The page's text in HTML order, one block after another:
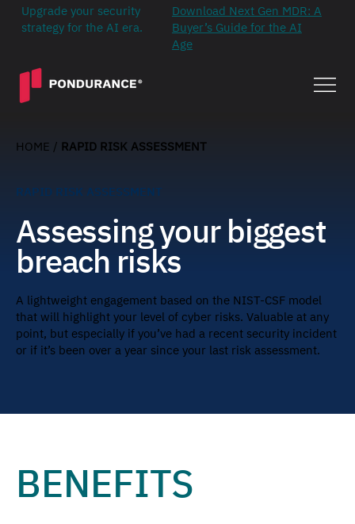
Upgrade your security
strategy for the AI era.
Download Next Gen MDR: A
Buyer’s Guide for the AI
Age
RAPID RISK ASSESSMENT
Assessing your biggest
breach risks
A lightweight engagement based on the NIST-CSF model
that will highlight your level of cyber risks. Valuable at any
point, but especially if you’ve had a recent security incident
or if it’s been over a year since your last risk assessment.
HOME / RAPID RISK ASSESSMENT
BENEFITS